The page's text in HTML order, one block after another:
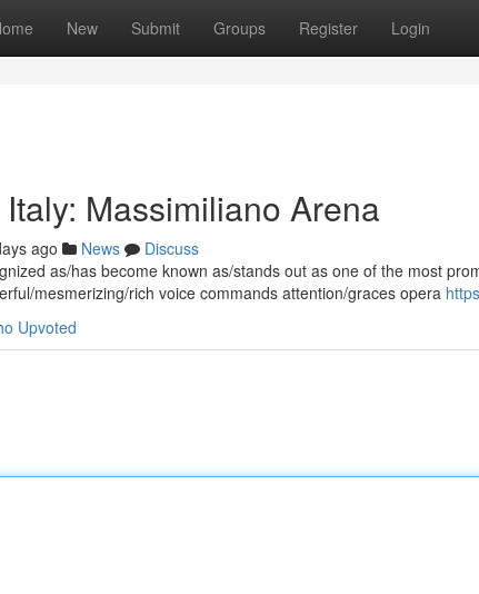
New Submit Groups Register Login
Massimiliano Arena
ago News
Discuss
as/has become known as/stands out as one of the most
mesmerizing/rich voice commands attention/graces opera
Upvoted